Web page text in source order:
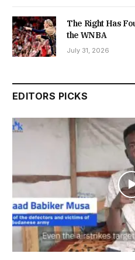
The Right Has
the WNBA
July 31, 2026
EDITORS PICKS